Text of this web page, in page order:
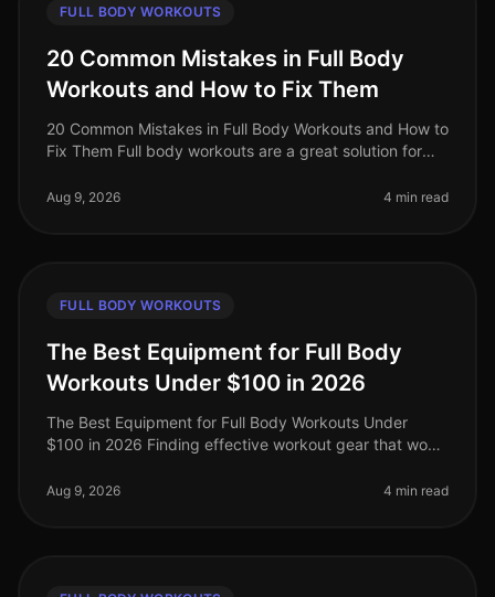
FULL BODY WORKOUTS
20 Common Mistakes in Full Body
Workouts and How to Fix Them
20 Common Mistakes in Full Body Workouts and How to
Fix Them Full body workouts are a great solution for
limited time. Howev
Aug 9, 2026 4 min read
FULL BODY WORKOUTS
The Best Equipment for Full Body
Workouts Under $100 in 2026
The Best Equipment for Full Body Workouts Under
$100 in 2026 Finding effective workout gear that won’t
professionals looking
Aug 9, 2026 4 min read